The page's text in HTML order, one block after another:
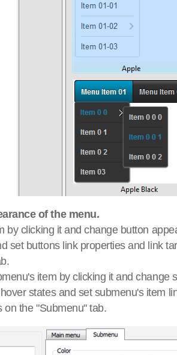
of the menu.
by clicking it and change button
set buttons link properties and link
item by clicking it and change
states and set submenu's item
on the "Submenu" tab.